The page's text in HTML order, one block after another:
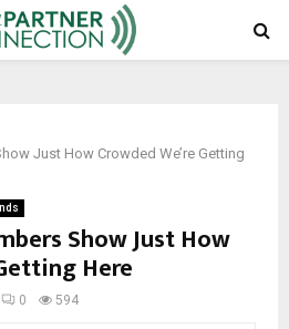
Just How Crowded We’re Getting
Show Just How
Here
0 594